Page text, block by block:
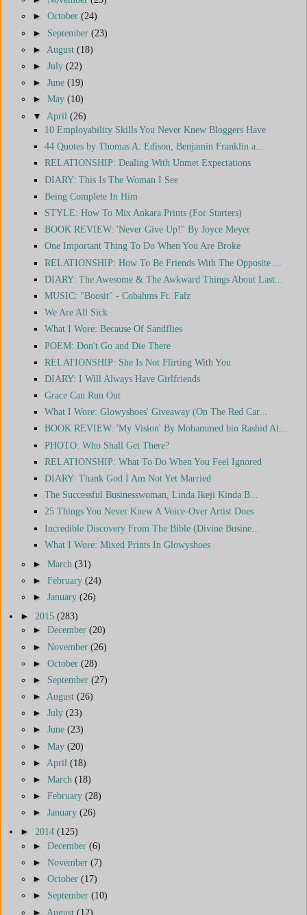
► October (24)
► September (23)
► August (18)
► July (22)
► June (19)
► May (10)
▼ April (26)
10 Employability Skills You Never Knew Bloggers Have
44 Quotes by Thomas A. Edison, Benjamin Franklin a...
RELATIONSHIP: Dealing With Unmet Expectations
DIARY: This Is The Woman I See
Being Complete In Him
STYLE: How To Mix Ankara Prints (For Starters)
BOOK REVIEW: 'Never Give Up!" By Joyce Meyer
One Important Thing To Do When You Are Broke
RELATIONSHIP: How To Be Friends With The Opposite ...
DIARY: The Awesome & The Awkward Things About Last...
MUSIC: "Boosit" - Cobahms Ft. Falz
We Are All Sick
What I Wore: Because Of Sandflies
POEM: Don't Go and Die There
RELATIONSHIP: She Is Not Flirting With You
DIARY: I Will Always Have Girlfriends
Grace Can Run Out
What I Wore: Glowyshoes' Giveaway (On The Red Car...
BOOK REVIEW: 'My Vision' By Mohammed bin Rashid Al...
PHOTO: Who Shall Get There?
RELATIONSHIP: What To Do When You Feel Ignored
DIARY: Thank God I Am Not Yet Married
The Successful Businesswoman, Linda Ikeji Kinda B...
25 Things You Never Knew A Voice-Over Artist Does
Incredible Discovery From The Bible (Divine Busine...
What I Wore: Mixed Prints In Glowyshoes
► March (31)
► February (24)
► January (26)
► 2015 (283)
► December (20)
► November (26)
► October (28)
► September (27)
► August (26)
► July (23)
► June (23)
► May (20)
► April (18)
► March (18)
► February (28)
► January (26)
► 2014 (125)
► December (6)
► November (7)
► October (17)
► September (10)
► August (12)